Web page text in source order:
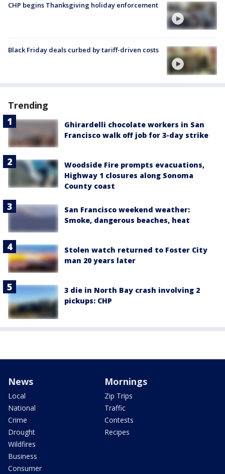
CHP begins Thanksgiving holiday enforcement
Black Friday deals curbed by tariff-driven costs
Trending
Ghirardelli chocolate workers in San
Francisco walk off job for 3-day strike
Woodside Fire prompts evacuations,
Highway 1 closures along Sonoma
County coast
San Francisco weekend weather:
Smoke, dangerous beaches, heat
Stolen watch returned to Foster City
man 20 years later
3 die in North Bay crash involving 2
pickups: CHP
News
Local
National
Crime
Drought
Wildfires
Business
Consumer
Mornings
Zip Trips
Traffic
Contests
Recipes